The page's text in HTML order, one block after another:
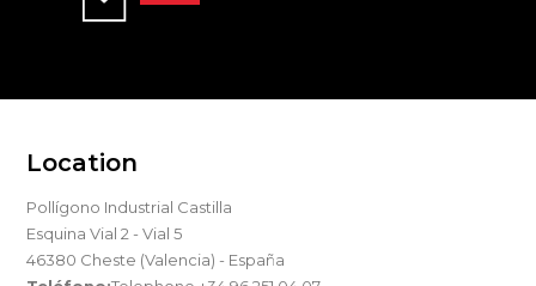
Location
Pollígono Industrial Castilla
Esquina Vial 2 - Vial 5
46380 Cheste (Valencia) - España